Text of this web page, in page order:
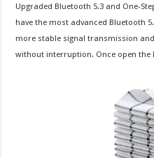
Upgraded Bluetooth 5.3 and One-
have the most advanced Bluetooth
more stable signal transmission
without interruption. Once open the